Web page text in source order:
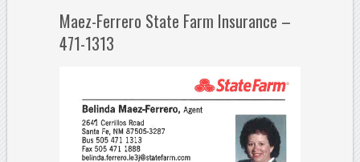
Maez-Ferrero State Farm Insurance –
471-1313